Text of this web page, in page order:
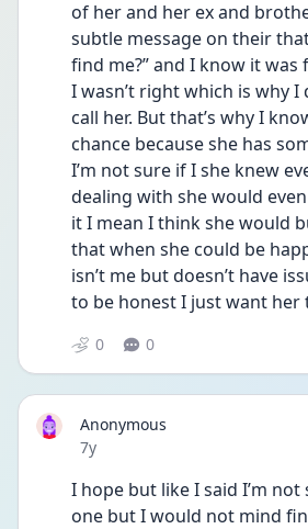
of her and her ex and
subtle message on their
find me?” and I know it
I wasn’t right which is why I
call her. But that’s why I
chance because she has
I’m not sure if I she knew
dealing with she would
it I mean I think she would
that when she could be
isn’t me but doesn’t have
to be honest I just want her
0 0
Anonymous
Date posted
7y
I hope but like I said I’m not
one but I would not mind